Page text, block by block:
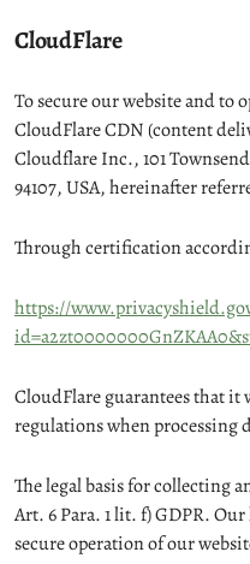
CloudFlare
To secure our website and to
CloudFlare CDN (content
Cloudflare Inc., 101
94107, USA, hereinafter
Through certification
https://
CloudFlare guarantees that it
regulations when processing
The legal basis for collecting
Art. 6 Para. 1 lit. f) GDPR.
secure operation of our